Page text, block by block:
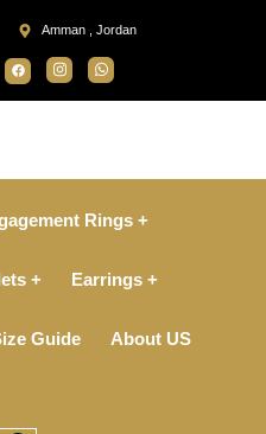
Amman , Jordan
Rings +
+ Earrings +
Guide About US